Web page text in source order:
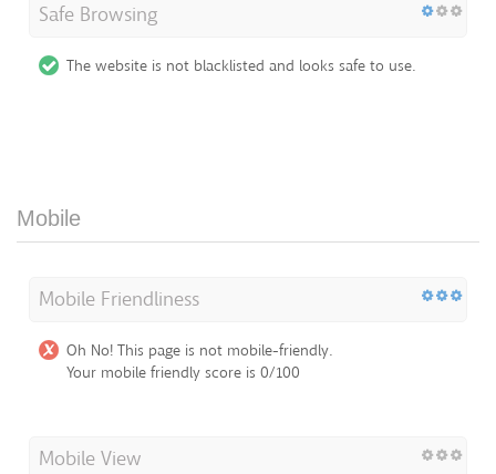
Safe Browsing
The website is not blacklisted and looks safe to use.
Mobile
Mobile Friendliness
Oh No! This page is not mobile-friendly.
Your mobile friendly score is 0/100
Mobile View